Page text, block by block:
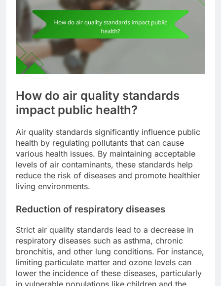
How do air quality standards
impact public health?
Air quality standards significantly influence public
health by regulating pollutants that can cause
various health issues. By maintaining acceptable
levels of air contaminants, these standards help
reduce the risk of diseases and promote healthier
living environments.
Reduction of respiratory diseases
Strict air quality standards lead to a decrease in
respiratory diseases such as asthma, chronic
bronchitis, and other lung conditions. For instance,
limiting particulate matter and ozone levels can
lower the incidence of these diseases, particularly